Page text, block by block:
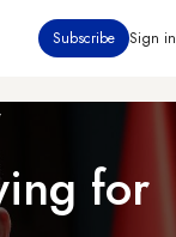
Subscribe Sign in
for